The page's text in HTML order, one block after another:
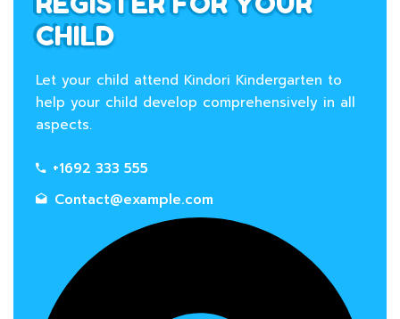
CHILD
Let your child attend Kindori Kindergarten to
help your child develop comprehensively in all
aspects.
+1692 333 555
Contact@example.com